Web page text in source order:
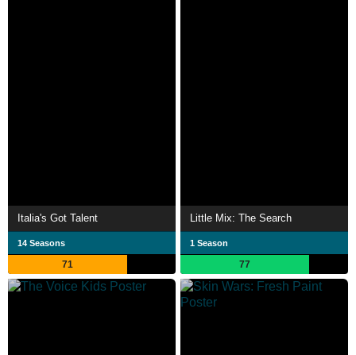
Italia's Got Talent
14 Seasons
71
Little Mix: The Search
1 Season
77